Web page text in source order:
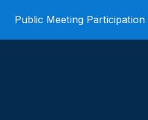
Public Meeting Participation